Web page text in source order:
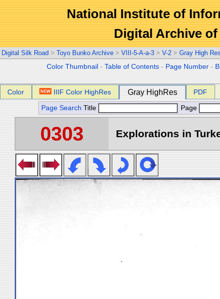
National Institute of
Digital Archive
Digital Silk Road > Toyo Bunko Archive > VIII-5-A-a-3 > V-2 > Gray High
Color Thumbnail -Table of Contents - Page Number -
Color IIIF Color HighRes Gray HighRes PDF
Page Search Title Page
0303 Explorations in